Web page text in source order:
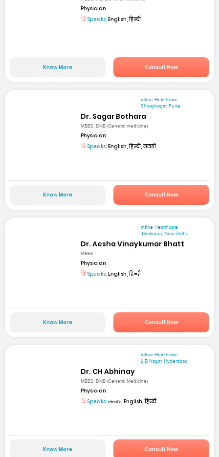
Physician
Speaks: English, हिन्दी
Know More Consult Now
mfine Healthcare
Shivajinagar, Pune
Dr. Sagar Bothara
MBBS, DNB (General medicine)
Physician
Speaks: English, हिन्दी, मराठी
Know More Consult Now
mfine Healthcare
Janakpuri, New Delhi
Dr. Aesha Vinaykumar Bhatt
MBBS
Physician
Speaks: English, हिन्दी
Know More Consult Now
mfine Healthcare
L B Nagar, Hyderabad
Dr. CH Abhinay
MBBS, DNB (General Medicine)
Physician
Speaks: తెలుగు, English, हिन्दी
Know More Consult Now